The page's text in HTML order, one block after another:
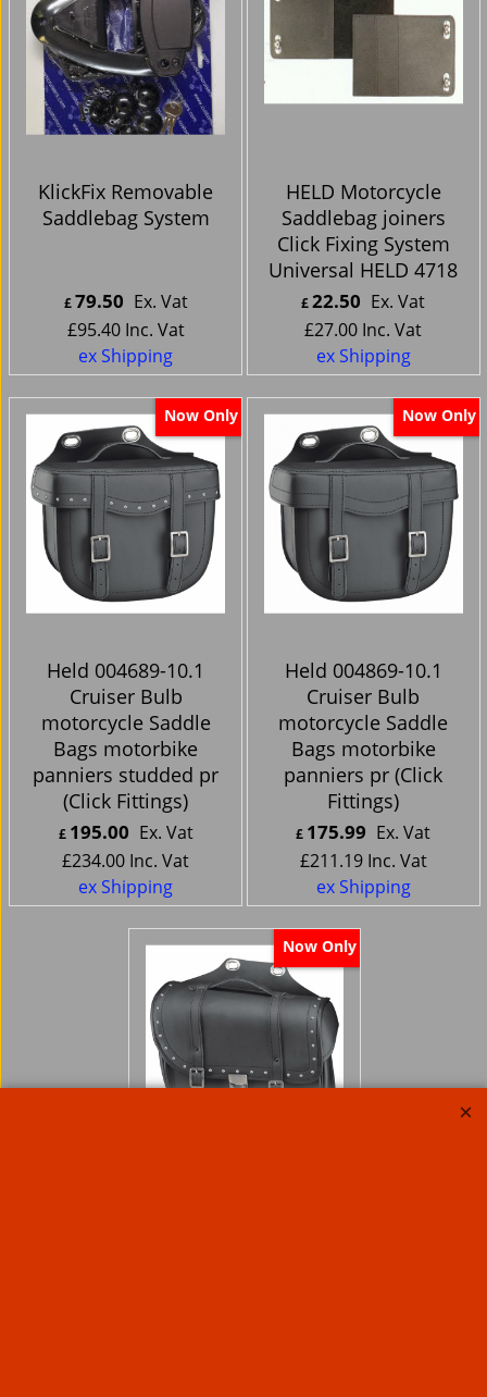
KlickFix Removable
Saddlebag System
£79.50 Ex. Vat
£95.40 Inc. Vat
ex Shipping
HELD Motorcycle
Saddlebag joiners
Click Fixing System
Universal HELD 4718
£22.50 Ex. Vat
£27.00 Inc. Vat
ex Shipping
Now Only
Held 004689-10.1
Cruiser Bulb
motorcycle Saddle
Bags motorbike
panniers studded pr
(Click Fittings)
£ 195.00 Ex. Vat
£234.00 Inc. Vat
ex Shipping
Now Only
Held 004869-10.1
Cruiser Bulb
motorcycle Saddle
Bags motorbike
panniers pr (Click
Fittings)
£ 175.99 Ex. Vat
£211.19 Inc. Vat
ex Shipping
Now Only